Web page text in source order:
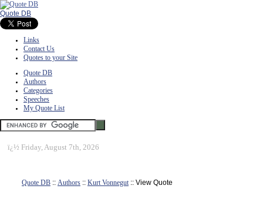
Quote DB
Links
Contact Us
Quotes to your Site
Quote DB
Authors
Categories
Speeches
My Quote List
ï¿½ Friday, August 7th, 2026
Quote DB :: Authors :: Kurt Vonnegut:: View Quote